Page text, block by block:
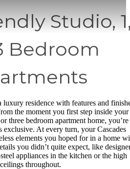
Studio,
Bedroom
luxury residence with features and
the moment you first step inside your
three bedroom apartment home, you’re
exclusive. At every turn, your Cascades
elements you hoped for in a home
you didn’t quite expect, like
appliances in the kitchen or the high
ceilings throughout.